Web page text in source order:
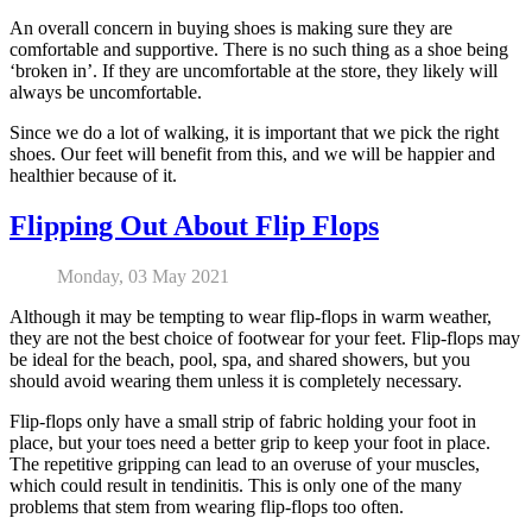
An overall concern in buying shoes is making sure they are
comfortable and supportive. There is no such thing as a shoe being
‘broken in’. If they are uncomfortable at the store, they likely will
always be uncomfortable.
Since we do a lot of walking, it is important that we pick the right
shoes. Our feet will benefit from this, and we will be happier and
healthier because of it.
Flipping Out About Flip Flops
Monday, 03 May 2021
Although it may be tempting to wear flip-flops in warm weather,
they are not the best choice of footwear for your feet. Flip-flops may
be ideal for the beach, pool, spa, and shared showers, but you
should avoid wearing them unless it is completely necessary.
Flip-flops only have a small strip of fabric holding your foot in
place, but your toes need a better grip to keep your foot in place.
The repetitive gripping can lead to an overuse of your muscles,
which could result in tendinitis. This is only one of the many
problems that stem from wearing flip-flops too often.